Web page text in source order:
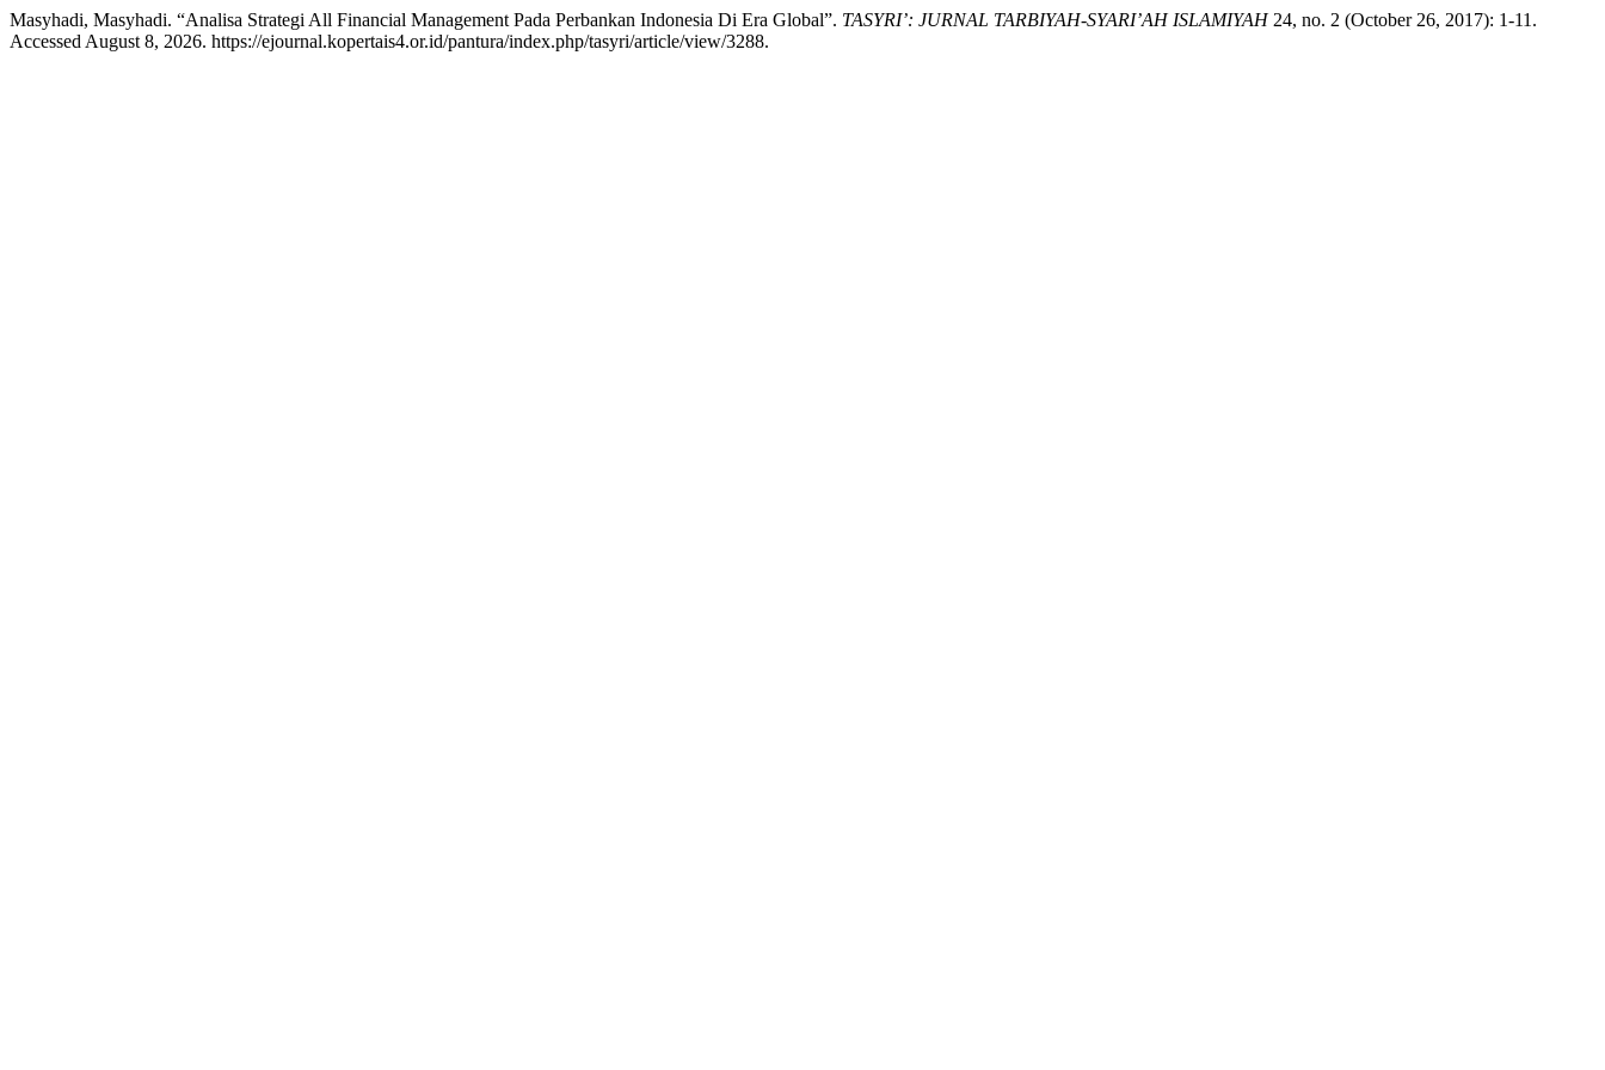
Masyhadi, Masyhadi. “Analisa Strategi All Financial Management Pada Perbankan Indonesia Di Era Global”. TASYRI’: JURNAL TARBIYAH-SYARI’AH ISLAMIYAH24, no. 2 (October 26, 2017): 1-11.
Accessed August 8, 2026. https://ejournal.kopertais4.or.id/pantura/index.php/tasyri/article/view/3288.